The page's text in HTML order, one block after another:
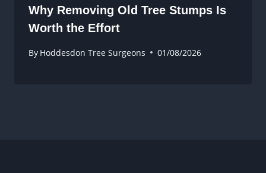
Why Removing Old Tree Stumps Is
Worth the Effort
By Hoddesdon Tree Surgeons 01/08/2026